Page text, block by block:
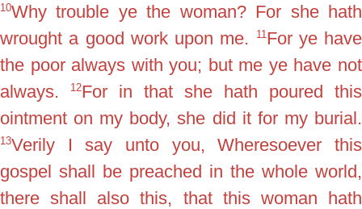
10Why trouble ye the woman? For she hath
wrought a good work upon me.
11For ye have
the poor always with you; but me ye have not
always.
12For in that she hath poured this
ointment on my body, she did it for my burial.
13Verily I say unto you, Wheresoever this
gospel shall be preached in the whole world,
there shall also this, that this woman hath